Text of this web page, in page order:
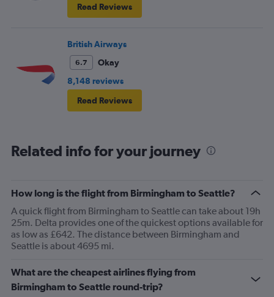
Read Reviews
British Airways
6.7
Okay
8,148 reviews
Read Reviews
Related info for your journey
How long is the flight from Birmingham to Seattle?
A quick flight from Birmingham to Seattle can take about 19h
25m. Delta provides one of the quickest options available for
as low as £642. The distance between Birmingham and
Seattle is about 4695 mi.
What are the cheapest airlines flying from
Birmingham to Seattle round-trip?